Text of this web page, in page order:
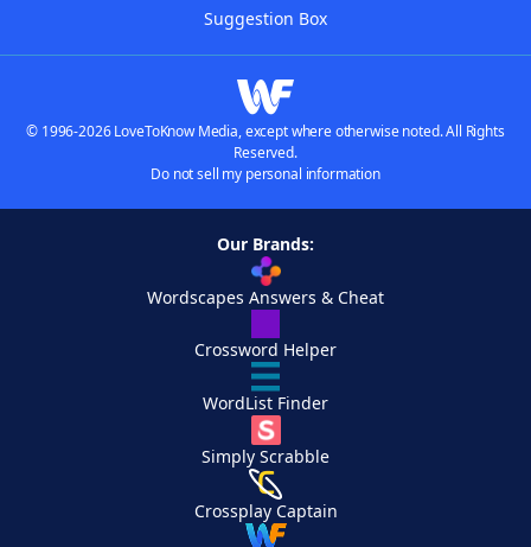
Suggestion Box
© 1996-2026 LoveToKnow Media, except where otherwise noted. All Rights
Reserved.
Do not sell my personal information
Our Brands:
Wordscapes Answers & Cheat
Crossword Helper
WordList Finder
Simply Scrabble
Crossplay Captain